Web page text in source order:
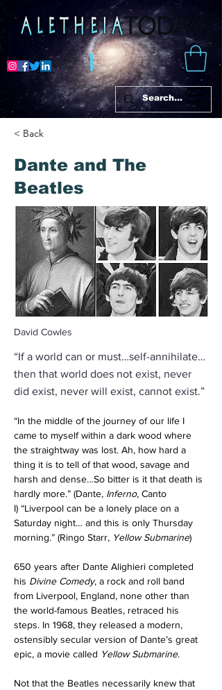
< Back
Dante and The
Beatles
David Cowles
“If a world can or must…self-annihilate…
then that world does not exist, never
did exist, never will exist, cannot exist.”
“In the middle of the journey of our life I
came to myself within a dark wood where
the straightway was lost. Ah, how hard a
thing it is to tell of that wood, savage and
harsh and dense…So bitter is it that death is
hardly more.” (Dante, Inferno, Canto
I) “Liverpool can be a lonely place on a
Saturday night… and this is only Thursday
morning.” (Ringo Starr, Yellow Submarine)
650 years after Dante Alighieri completed
his Divine Comedy, a rock and roll band
from Liverpool, England, none other than
the world-famous Beatles, retraced his
steps. In 1968, they released a modern,
ostensibly secular version of Dante’s great
epic, a movie called Yellow Submarine.
Not that the Beatles necessarily knew that